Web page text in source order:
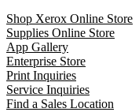
Shop Xerox Online Store
Supplies Online Store
App Gallery
Enterprise Store
Print Inquiries
Service Inquiries
Find a Sales Location